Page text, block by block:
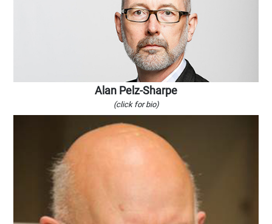
Alan Pelz-Sharpe
(click for bio)